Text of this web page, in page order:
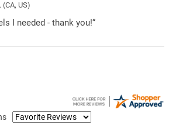
(CA, US)
I needed - thank you!”